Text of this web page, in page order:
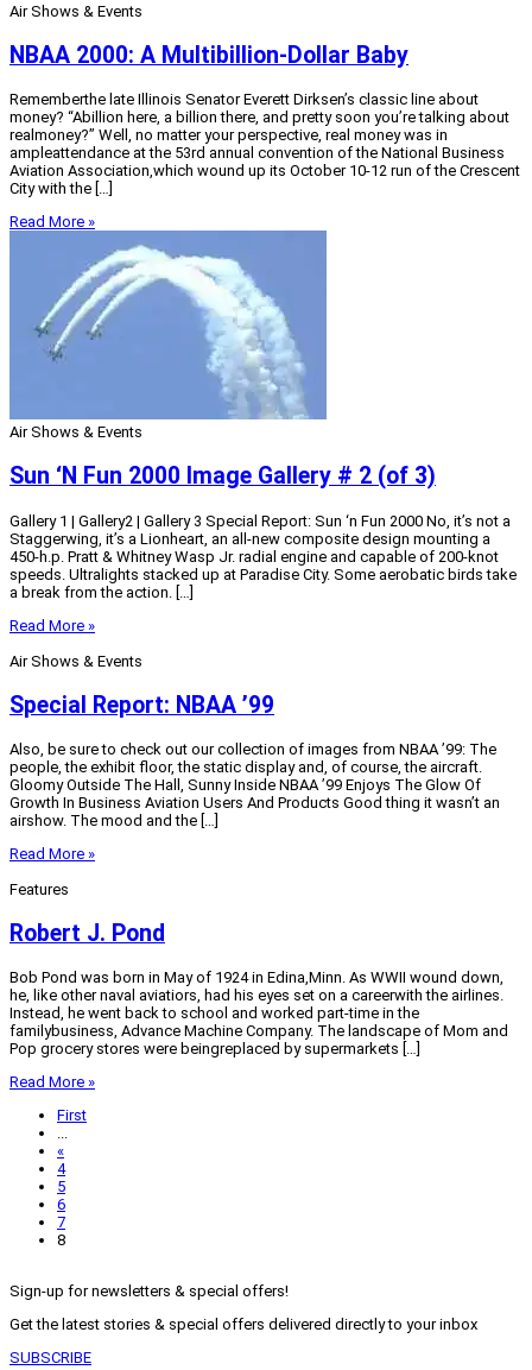
Air Shows & Events
NBAA 2000: A Multibillion-Dollar Baby
Rememberthe late Illinois Senator Everett Dirksen’s classic line about
money? “Abillion here, a billion there, and pretty soon you’re talking about
realmoney?” Well, no matter your perspective, real money was in
ampleattendance at the 53rd annual convention of the National Business
Aviation Association,which wound up its October 10-12 run of the Crescent
City with the […]
Read More »
Air Shows & Events
Sun ‘N Fun 2000 Image Gallery # 2 (of 3)
Gallery 1 | Gallery2 | Gallery 3 Special Report: Sun ‘n Fun 2000 No, it’s not a
Staggerwing, it’s a Lionheart, an all-new composite design mounting a
450-h.p. Pratt & Whitney Wasp Jr. radial engine and capable of 200-knot
speeds. Ultralights stacked up at Paradise City. Some aerobatic birds take
a break from the action. […]
Read More »
Air Shows & Events
Special Report: NBAA ’99
Also, be sure to check out our collection of images from NBAA ’99: The
people, the exhibit floor, the static display and, of course, the aircraft.
Gloomy Outside The Hall, Sunny Inside NBAA ’99 Enjoys The Glow Of
Growth In Business Aviation Users And Products Good thing it wasn’t an
airshow. The mood and the […]
Read More »
Features
Robert J. Pond
Bob Pond was born in May of 1924 in Edina,Minn. As WWII wound down,
he, like other naval aviatiors, had his eyes set on a careerwith the airlines.
Instead, he went back to school and worked part-time in the
familybusiness, Advance Machine Company. The landscape of Mom and
Pop grocery stores were beingreplaced by supermarkets […]
Read More »
First
...
«
4
5
6
7
8
Sign-up for newsletters & special offers!
Get the latest stories & special offers delivered directly to your inbox
SUBSCRIBE